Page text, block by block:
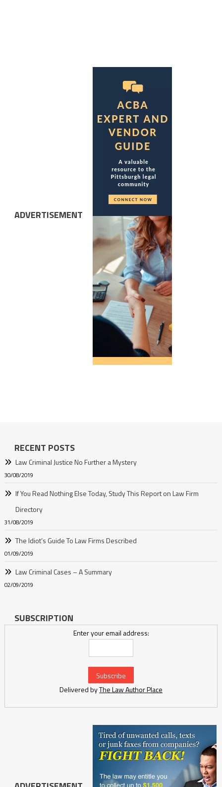
ADVERTISEMENT
RECENT POSTS
Law Criminal Justice No Further a Mystery
30/08/2019
If You Read Nothing Else Today, Study This Report on Law Firm
Directory
31/08/2019
The Idiot’s Guide To Law Firms Described
01/09/2019
Law Criminal Cases – A Summary
02/09/2019
SUBSCRIPTION
Enter your email address:
Delivered byThe Law Author Place